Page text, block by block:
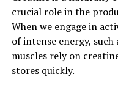
inflammation and
support overall health
Overall, Tesnor is a
looking to boost their
crucial role in the
When we engage in
of intense energy,
muscles rely on
stores quickly.